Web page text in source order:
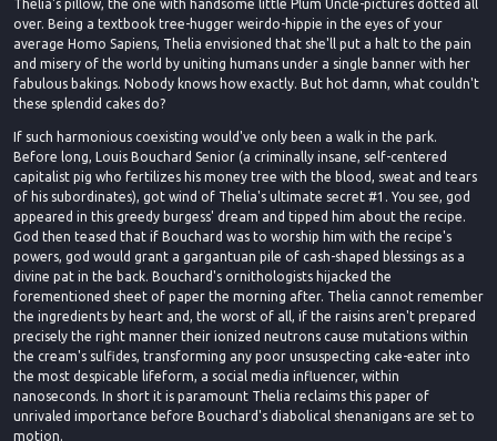
Thelia's pillow, the one with handsome little Plum Uncle-pictures dotted all
over. Being a textbook tree-hugger weirdo-hippie in the eyes of your
average Homo Sapiens, Thelia envisioned that she'll put a halt to the pain
and misery of the world by uniting humans under a single banner with her
fabulous bakings. Nobody knows how exactly. But hot damn, what couldn't
these splendid cakes do?
If such harmonious coexisting would've only been a walk in the park.
Before long, Louis Bouchard Senior (a criminally insane, self-centered
capitalist pig who fertilizes his money tree with the blood, sweat and tears
of his subordinates), got wind of Thelia's ultimate secret #1. You see, god
appeared in this greedy burgess' dream and tipped him about the recipe.
God then teased that if Bouchard was to worship him with the recipe's
powers, god would grant a gargantuan pile of cash-shaped blessings as a
divine pat in the back. Bouchard's ornithologists hijacked the
forementioned sheet of paper the morning after. Thelia cannot remember
the ingredients by heart and, the worst of all, if the raisins aren't prepared
precisely the right manner their ionized neutrons cause mutations within
the cream's sulfides, transforming any poor unsuspecting cake-eater into
the most despicable lifeform, a social media influencer, within
nanoseconds. In short it is paramount Thelia reclaims this paper of
unrivaled importance before Bouchard's diabolical shenanigans are set to
motion.